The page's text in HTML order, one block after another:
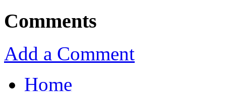
Comments
Add a Comment
Home